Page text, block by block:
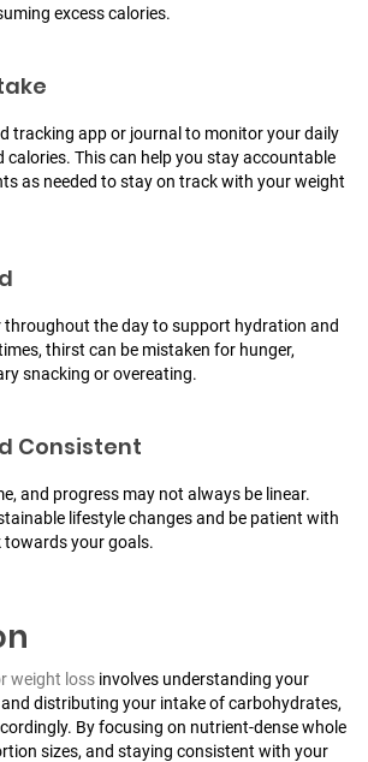
excess calories.
tracking app or journal to monitor your daily
calories. This can help you stay accountable
as needed to stay on track with your weight
throughout the day to support hydration and
thirst can be mistaken for hunger,
snacking or overeating.
Consistent
and progress may not always be linear.
lifestyle changes and be patient with
your goals.
weight loss involves understanding your
and distributing your intake of carbohydrates,
By focusing on nutrient-dense whole
sizes, and staying consistent with your